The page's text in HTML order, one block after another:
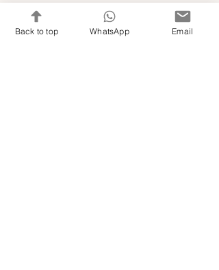
Shop Kits & Accessories
Back to top WhatsApp Email